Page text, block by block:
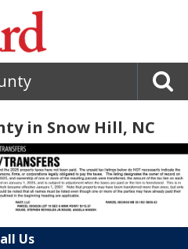
in Snow Hill, NC
Us